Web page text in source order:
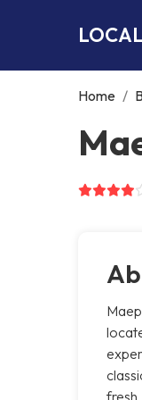
Home /